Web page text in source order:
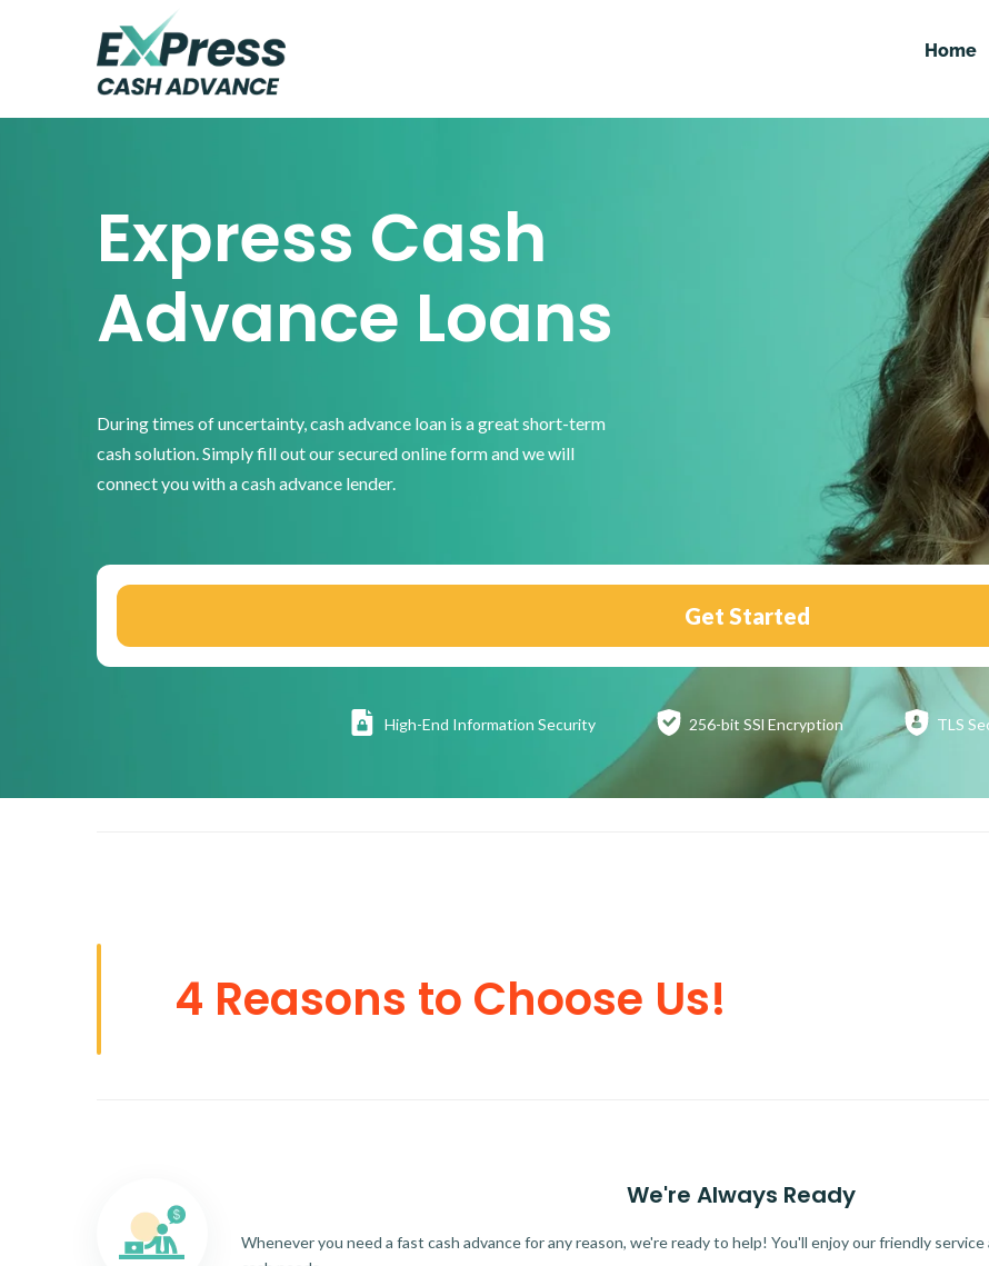
Home
Express Cash
Advance Loans
During times of uncertainty, cash advance loan is a great short-term
cash solution. Simply fill out our secured online form and we will
connect you with a cash advance lender.
Get Started
High-End Information Security 256-bit SSl Encryption TLS
4 Reasons to Choose Us!
We're Always Ready
Whenever you need a fast cash advance for any reason, we're ready to help! You'll enjoy our friendly